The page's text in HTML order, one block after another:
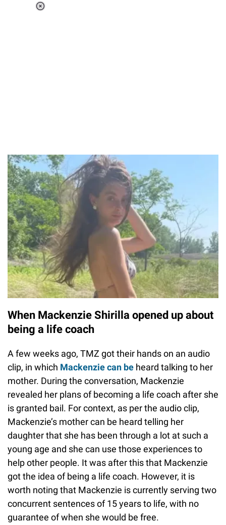
When Mackenzie Shirilla opened up about
being a life coach
A few weeks ago, TMZ got their hands on an audio
clip, in which Mackenzie can be heard talking to her
mother. During the conversation, Mackenzie
revealed her plans of becoming a life coach after she
is granted bail. For context, as per the audio clip,
Mackenzie’s mother can be heard telling her
daughter that she has been through a lot at such a
young age and she can use those experiences to
help other people. It was after this that Mackenzie
got the idea of being a life coach. However, it is
worth noting that Mackenzie is currently serving two
concurrent sentences of 15 years to life, with no
guarantee of when she would be free.